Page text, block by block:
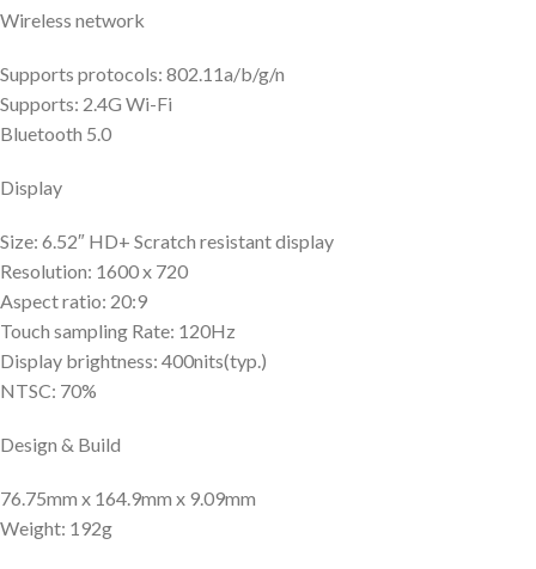
Wireless network
Supports protocols: 802.11a/b/g/n
Supports: 2.4G Wi-Fi
Bluetooth 5.0
Display
Size: 6.52″ HD+ Scratch resistant display
Resolution: 1600 x 720
Aspect ratio: 20:9
Touch sampling Rate: 120Hz
Display brightness: 400nits(typ.)
NTSC: 70%
Design & Build
76.75mm x 164.9mm x 9.09mm
Weight: 192g